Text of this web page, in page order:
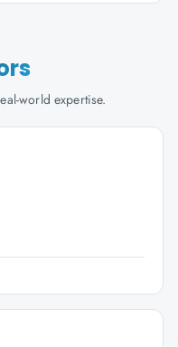
world expertise.